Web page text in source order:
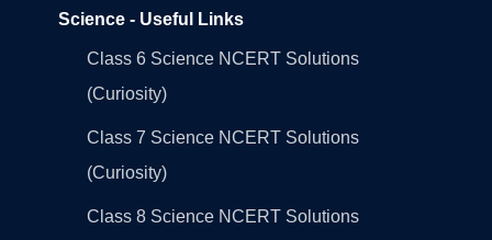
Science - Useful Links
Class 6 Science NCERT Solutions
(Curiosity)
Class 7 Science NCERT Solutions
(Curiosity)
Class 8 Science NCERT Solutions